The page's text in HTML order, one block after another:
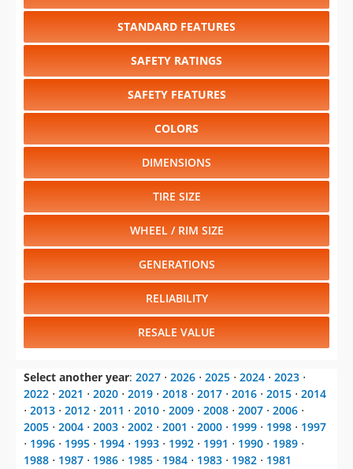
STANDARD FEATURES
SAFETY RATINGS
SAFETY FEATURES
COLORS
DIMENSIONS
TIRE SIZE
WHEEL / RIM SIZE
GENERATIONS
RELIABILITY
RESALE VALUE
Select another year: 2027 ⋅ 2026 ⋅ 2025 ⋅ 2024 ⋅ 2023 ⋅
2022 ⋅ 2021 ⋅ 2020 ⋅ 2019 ⋅ 2018 ⋅ 2017 ⋅ 2016 ⋅ 2015 ⋅ 2014
⋅ 2013 ⋅ 2012 ⋅ 2011 ⋅ 2010 ⋅ 2009 ⋅ 2008 ⋅ 2007 ⋅ 2006 ⋅
2005 ⋅ 2004 ⋅ 2003 ⋅ 2002 ⋅ 2001 ⋅ 2000 ⋅ 1999 ⋅ 1998 ⋅ 1997
⋅ 1996 ⋅ 1995 ⋅ 1994 ⋅ 1993 ⋅ 1992 ⋅ 1991 ⋅ 1990 ⋅ 1989 ⋅
1988 ⋅ 1987 ⋅ 1986 ⋅ 1985 ⋅ 1984 ⋅ 1983 ⋅ 1982 ⋅ 1981